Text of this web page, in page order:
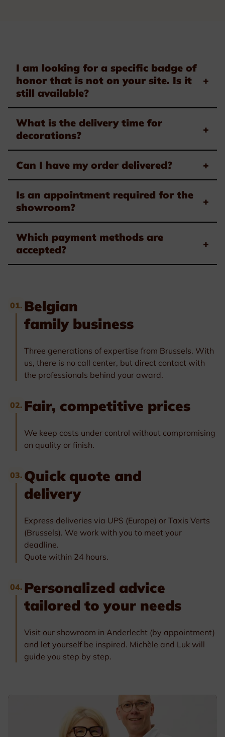
I am looking for a specific badge of
honor that is not on your site. Is it
still available?
+
What is the delivery time for
decorations?
+
Can I have my order delivered? +
Is an appointment required for the
showroom?
+
Which payment methods are
accepted?
+
01. Belgian
family business
Three generations of expertise from Brussels. With
us, there is no call center, but direct contact with
the professionals behind your award.
02. Fair, competitive prices
We keep costs under control without compromising
on quality or finish.
03. Quick quote and
delivery
Express deliveries via UPS (Europe) or Taxis Verts
(Brussels). We work with you to meet your
deadline.
Quote within 24 hours.
04. Personalized advice
tailored to your needs
Visit our showroom in Anderlecht (by appointment)
and let yourself be inspired. Michèle and Luk will
guide you step by step.